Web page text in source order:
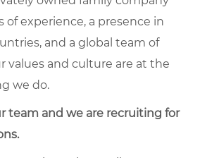
of experience, a presence in
and a global team of
values and culture are at the
we do.
team and we are recruiting for